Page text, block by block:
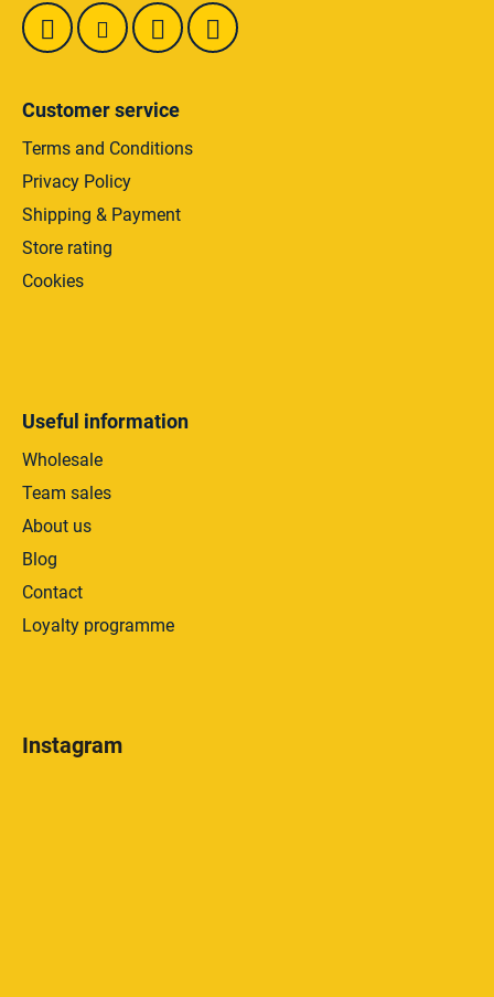
Customer service
Terms and Conditions
Privacy Policy
Shipping & Payment
Store rating
Cookies
Useful information
Wholesale
Team sales
About us
Blog
Contact
Loyalty programme
Instagram